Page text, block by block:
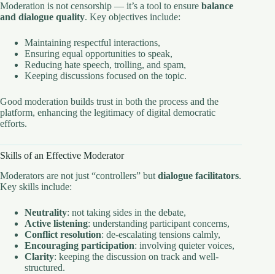
Moderation is not censorship — it’s a tool to ensure balance
and dialogue quality. Key objectives include:
Maintaining respectful interactions,
Ensuring equal opportunities to speak,
Reducing hate speech, trolling, and spam,
Keeping discussions focused on the topic.
Good moderation builds trust in both the process and the
platform, enhancing the legitimacy of digital democratic
efforts.
Skills of an Effective Moderator
Moderators are not just “controllers” but dialogue facilitators.
Key skills include:
Neutrality: not taking sides in the debate,
Active listening: understanding participant concerns,
Conflict resolution: de-escalating tensions calmly,
Encouraging participation: involving quieter voices,
Clarity: keeping the discussion on track and well-
structured.